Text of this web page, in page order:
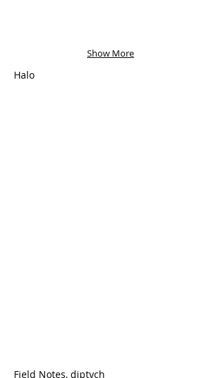
Show More
Halo
Field Notes, diptych